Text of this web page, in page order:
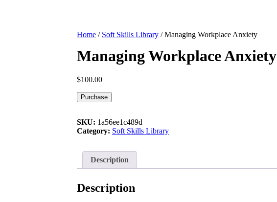
Home / Soft Skills Library / Managing Workplace Anxiety
Managing Workplace Anxiety
$100.00
Managing
Workplace
quantity
Purchase
SKU: 1a56ee1c489d
Category: Soft Skills Library
Description
Description